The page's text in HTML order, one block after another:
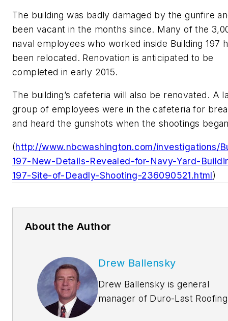
The building was badly damaged by the gunfire
been vacant in the months since. Many of the
naval employees who worked inside Building 197
been relocated. Renovation is anticipated to be
completed in early 2015.
The building’s cafeteria will also be renovated. A
group of employees were in the cafeteria for
and heard the gunshots when the shootings
(http://www.nbcwashington.com/investigations/
197-New-Details-Revealed-for-Navy-Yard-
197-Site-of-Deadly-Shooting-236090521.html)
About the Author
Drew Ballensky
Drew Ballensky is general
manager of Duro-Last